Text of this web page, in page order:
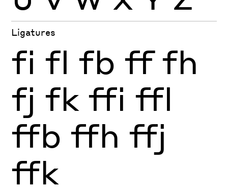
Ligatures
fi fl fb ff fh
fj fk ffi ffl
ffb ffh ffj
ffk